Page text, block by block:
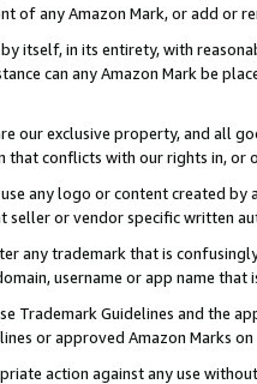
of any Amazon Mark, or add or
itself, in its entirety, with
can any Amazon Mark be
our exclusive property, and all
that conflicts with our rights in, or
any logo or content created
seller or vendor specific written
any trademark that is
username or app name
Trademark Guidelines and the
or approved Amazon Marks
action against any use